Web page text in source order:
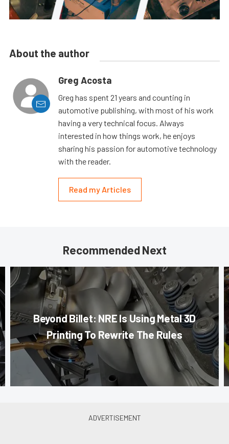
About the author
Greg Acosta
Greg has spent 21 years and counting in
automotive publishing, with most of his work
having a very technical focus. Always
interested in how things work, he enjoys
sharing his passion for automotive technology
with the reader.
Read my Articles
Recommended Next
Beyond Billet: NRE Is Using Metal 3D
Printing To Rewrite The Rules